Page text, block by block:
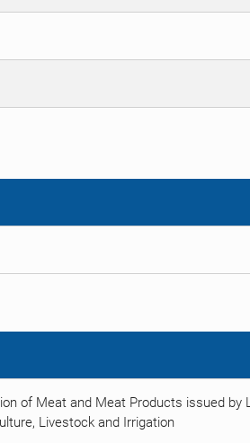
of Meat and Meat Products issued by
Livestock and Irrigation